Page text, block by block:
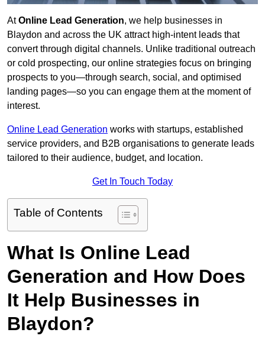
AtOnline Lead Generation, we help businesses in
Blaydon and across the UK attract high-intent leads that
convert through digital channels. Unlike traditional outreach
or cold prospecting, our online strategies focus on bringing
prospects to you—through search, social, and optimised
landing pages—so you can engage them at the moment of
interest.
Online Lead Generation works with startups, established
service providers, and B2B organisations to generate leads
tailored to their audience, budget, and location.
Get In Touch Today
Table of Contents
What Is Online Lead
Generation and How Does
It Help Businesses in
Blaydon?